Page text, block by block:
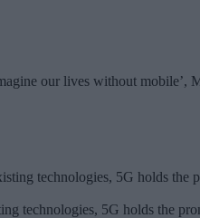
our lives without mobile’,
technologies, 5G holds the